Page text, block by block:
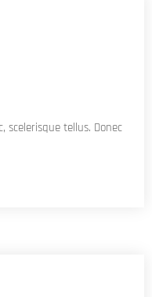
scelerisque tellus. Donec